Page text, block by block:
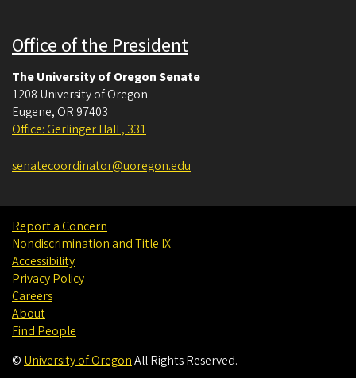
Office of the President
The University of Oregon Senate
1208 University of Oregon
Eugene, OR 97403
Office: Gerlinger Hall , 331
senatecoordinator@uoregon.edu
Report a Concern
Nondiscrimination and Title IX
Accessibility
Privacy Policy
Careers
About
Find People
© University of Oregon.All Rights Reserved.